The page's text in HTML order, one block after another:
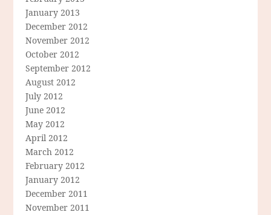
January 2013
December 2012
November 2012
October 2012
September 2012
August 2012
July 2012
June 2012
May 2012
April 2012
March 2012
February 2012
January 2012
December 2011
November 2011